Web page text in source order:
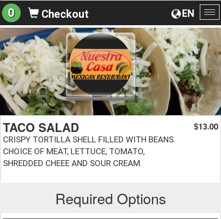
EN
0 Checkout
TACO SALAD
CRISPY TORTILLA SHELL FILLED WITH BEANS.
CHOICE OF MEAT, LETTUCE, TOMATO,
SHREDDED CHEEE AND SOUR CREAM.
$13.00
Required Options